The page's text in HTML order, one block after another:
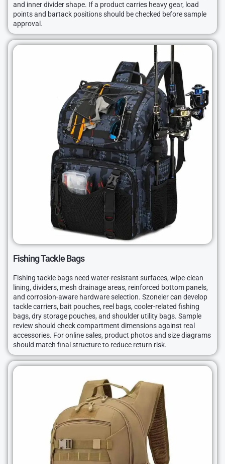
and inner divider shape. If a product carries heavy gear, load
points and bartack positions should be checked before sample
approval.
Fishing Tackle Bags
Fishing tackle bags need water-resistant surfaces, wipe-clean
lining, dividers, mesh drainage areas, reinforced bottom panels,
and corrosion-aware hardware selection. Szoneier can develop
tackle carriers, bait pouches, reel bags, cooler-related fishing
bags, dry storage pouches, and shoulder utility bags. Sample
review should check compartment dimensions against real
accessories. For online sales, product photos and size diagrams
should match final structure to reduce return risk.